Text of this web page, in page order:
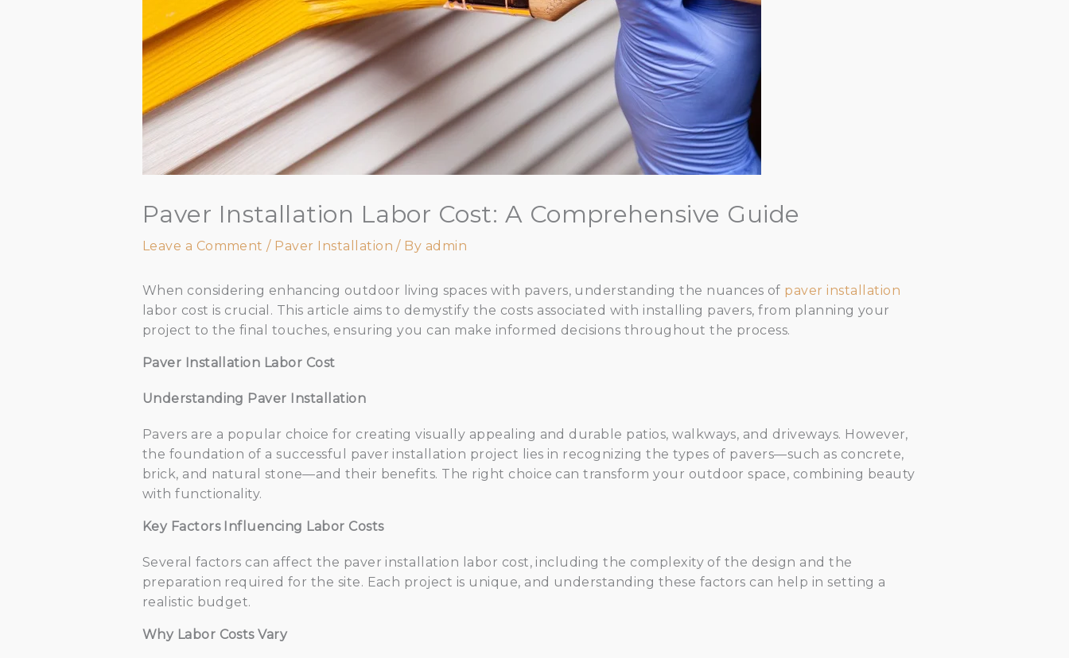
Paver Installation Labor Cost: A Comprehensive Guide
Leave a Comment / Paver Installation / By admin
When considering enhancing outdoor living spaces with pavers, understanding the nuances of paver installation
labor cost is crucial. This article aims to demystify the costs associated with installing pavers, from planning your
project to the final touches, ensuring you can make informed decisions throughout the process.
Paver Installation Labor Cost
Understanding Paver Installation
Pavers are a popular choice for creating visually appealing and durable patios, walkways, and driveways. However,
the foundation of a successful paver installation project lies in recognizing the types of pavers—such as concrete,
brick, and natural stone—and their benefits. The right choice can transform your outdoor space, combining beauty
with functionality.
Key Factors Influencing Labor Costs
Several factors can affect the paver installation labor cost, including the complexity of the design and the
preparation required for the site. Each project is unique, and understanding these factors can help in setting a
realistic budget.
Why Labor Costs Vary